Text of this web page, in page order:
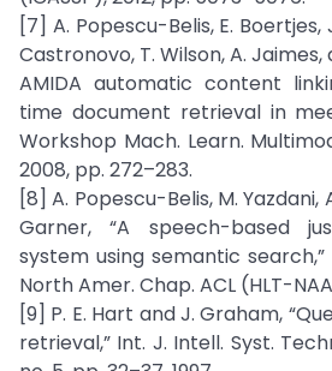
[7] A. Popescu-Belis, E. Boertjes,
Castronovo, T. Wilson, A.
AMIDA automatic content
time document retrieval in
Workshop Mach. Learn.
2008, pp. 272–283.
[8] A. Popescu-Belis, M. Yazdani,
Garner, “A speech-based
system using semantic search,”
North Amer. Chap. ACL (HLT-
[9] P. E. Hart and J. Graham,
retrieval,” Int. J. Intell. Syst.